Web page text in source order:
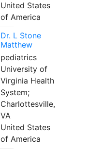
United States
of America
Dr. L Stone
Matthew
pediatrics
University of
Virginia Health
System;
Charlottesville,
VA
United States
of America